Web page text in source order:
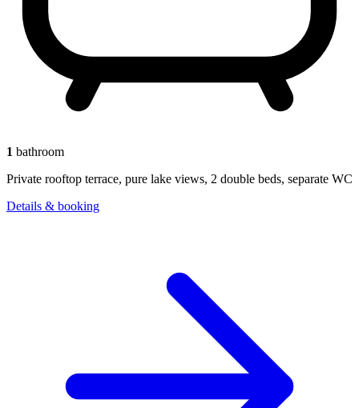
1 bathroom
Private rooftop terrace, pure lake views, 2 double beds, separate WC
Details & booking